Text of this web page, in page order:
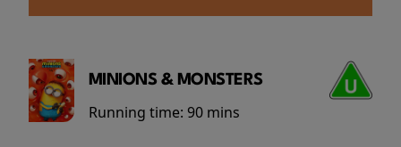
MINIONS & MONSTERS
Running time: 90 mins